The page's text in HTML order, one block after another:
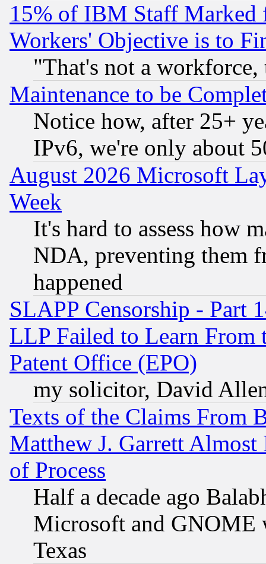
15% of IBM Staff
Workers' Objective is to
"That's not a
Maintenance to be
Notice how, after 25+
IPv6, we're only about
August 2026 Microsoft
Week
It's hard to assess how
NDA, preventing them
happened
SLAPP Censorship - Part
LLP Failed to Learn From
Patent Office (EPO)
my solicitor, David
Texts of the Claims From
Matthew J. Garrett
of Process
Half a decade ago
Microsoft and GNOME
Texas